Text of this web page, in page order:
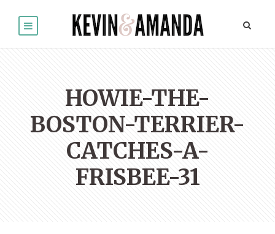
HOWIE-THE-
BOSTON-TERRIER-
CATCHES-A-
FRISBEE-31